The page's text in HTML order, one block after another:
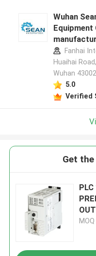
Wuhan
Equipment
Fanhai
Huaihai
Wuhan
5.0
Verified
Get